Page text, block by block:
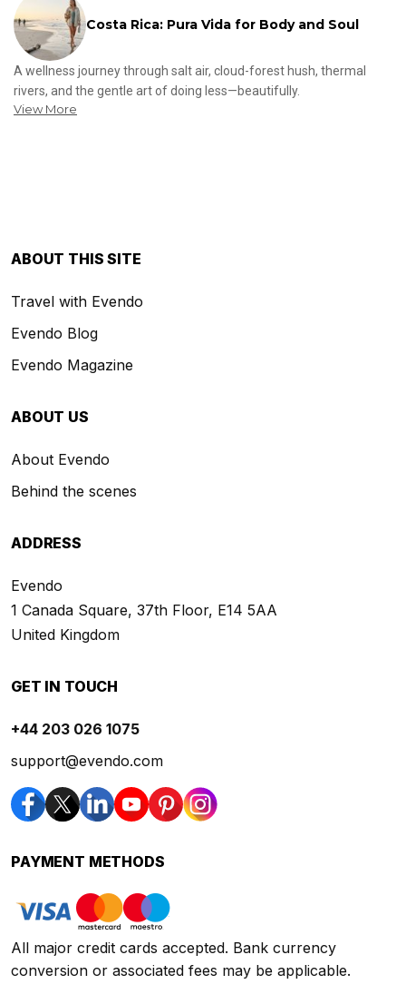
Costa Rica: Pura Vida for Body and Soul
A wellness journey through salt air, cloud-forest hush, thermal
rivers, and the gentle art of doing less—beautifully.
View More
ABOUT THIS SITE
Travel with Evendo
Evendo Blog
Evendo Magazine
ABOUT US
About Evendo
Behind the scenes
ADDRESS
Evendo
1 Canada Square, 37th Floor, E14 5AA
United Kingdom
GET IN TOUCH
+44 203 026 1075
support@evendo.com
PAYMENT METHODS
All major credit cards accepted. Bank currency
conversion or associated fees may be applicable.